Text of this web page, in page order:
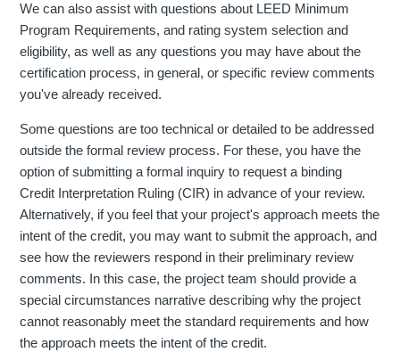
We can also assist with questions about LEED Minimum
Program Requirements, and rating system selection and
eligibility, as well as any questions you may have about the
certification process, in general, or specific review comments
you've already received.
Some questions are too technical or detailed to be addressed
outside the formal review process. For these, you have the
option of submitting a formal inquiry to request a binding
Credit Interpretation Ruling (CIR) in advance of your review.
Alternatively, if you feel that your project's approach meets the
intent of the credit, you may want to submit the approach, and
see how the reviewers respond in their preliminary review
comments. In this case, the project team should provide a
special circumstances narrative describing why the project
cannot reasonably meet the standard requirements and how
the approach meets the intent of the credit.